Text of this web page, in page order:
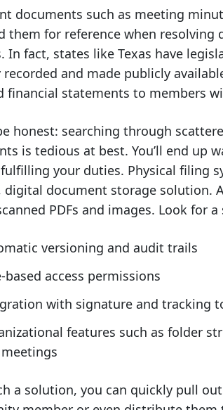
documents such as meeting
them for reference when
In fact, states like Texas have
and made publicly
financial statements to members
honest: searching through
is tedious at best. You’ll end up
your duties. Physical filing
digital document storage solution.
PDFs and images. Look for
versioning and audit trails
based access permissions
with signature and tracking
features such as folder
a solution, you can quickly pull